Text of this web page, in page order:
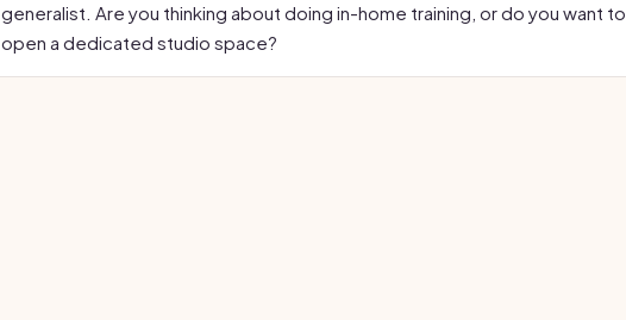
generalist. Are you thinking about doing in-home training, or do you want to
open a dedicated studio space?